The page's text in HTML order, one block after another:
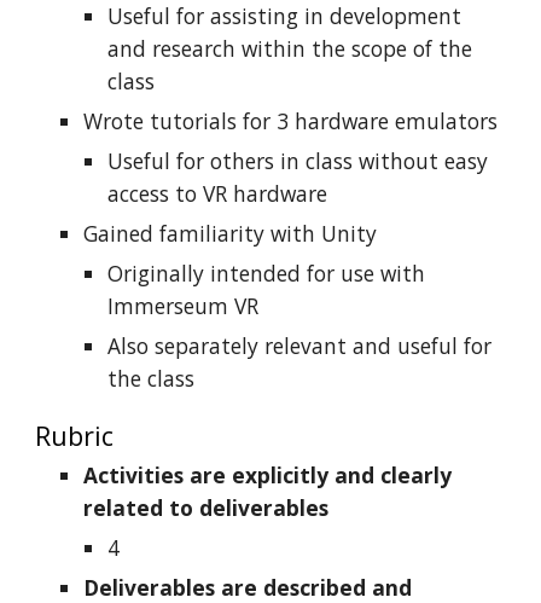
Useful for assisting in development
and research within the scope of the
class
Wrote tutorials for 3 hardware emulators
Useful for others in class without easy
access to VR hardware
Gained familiarity with Unity
Originally intended for use with
Immerseum VR
Also separately relevant and useful for
the class
Rubric
Activities are explicitly and clearly
related to deliverables
4
Deliverables are described and